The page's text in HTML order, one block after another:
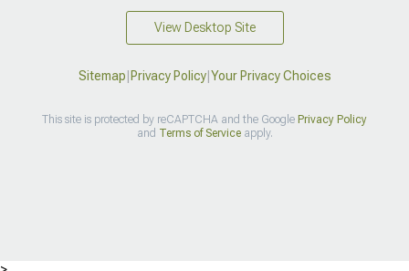
View Desktop Site
Sitemap Privacy Policy| Your Privacy Choices
This site is protected by reCAPTCHA and the Google Privacy Policy
and Terms of Serviceapply.